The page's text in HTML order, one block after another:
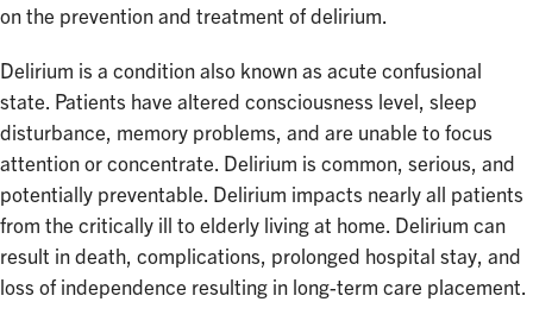
on the prevention and treatment of delirium.
Delirium is a condition also known as acute confusional
state. Patients have altered consciousness level, sleep
disturbance, memory problems, and are unable to focus
attention or concentrate. Delirium is common, serious, and
potentially preventable. Delirium impacts nearly all patients
from the critically ill to elderly living at home. Delirium can
result in death, complications, prolonged hospital stay, and
loss of independence resulting in long-term care placement.